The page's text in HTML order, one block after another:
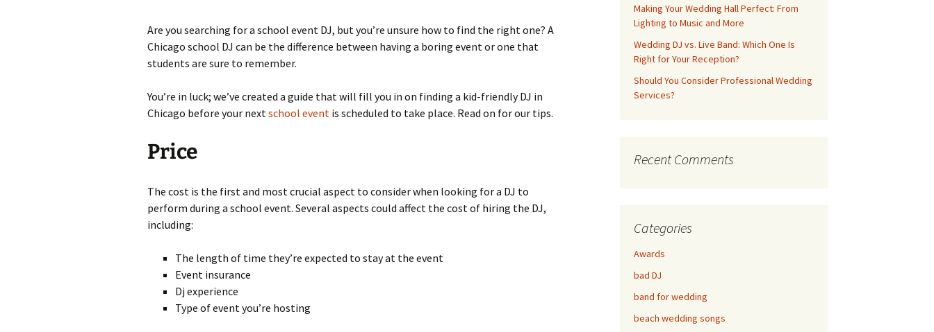
Are you searching for a school event DJ, but you’re unsure how to find the right one? A
Chicago school DJ can be the difference between having a boring event or one that
students are sure to remember.
You’re in luck; we’ve created a guide that will fill you in on finding a kid-friendly DJ in
Chicago before your nextschool event is scheduled to take place. Read on for our tips.
Price
The cost is the first and most crucial aspect to consider when looking for a DJ to
perform during a school event. Several aspects could affect the cost of hiring the DJ,
including:
The length of time they’re expected to stay at the event
Event insurance
Dj experience
Type of event you’re hosting
Making Your Wedding Hall Perfect: From
Lighting to Music and More
Wedding DJ vs. Live Band: Which One Is
Right for Your Reception?
Should You Consider Professional Wedding
Services?
Recent Comments
Categories
Awards
bad DJ
band for wedding
beach wedding songs